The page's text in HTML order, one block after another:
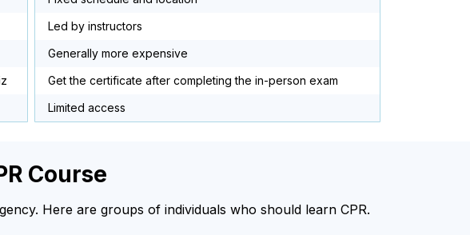
Led by instructors
Generally more expensive
Get the certificate after completing the in-person exam
Limited access
Course
Here are groups of individuals who should learn CPR.